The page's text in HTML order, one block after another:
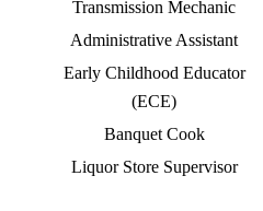
Transmission Mechanic
Administrative Assistant
Early Childhood Educator
(ECE)
Banquet Cook
Liquor Store Supervisor